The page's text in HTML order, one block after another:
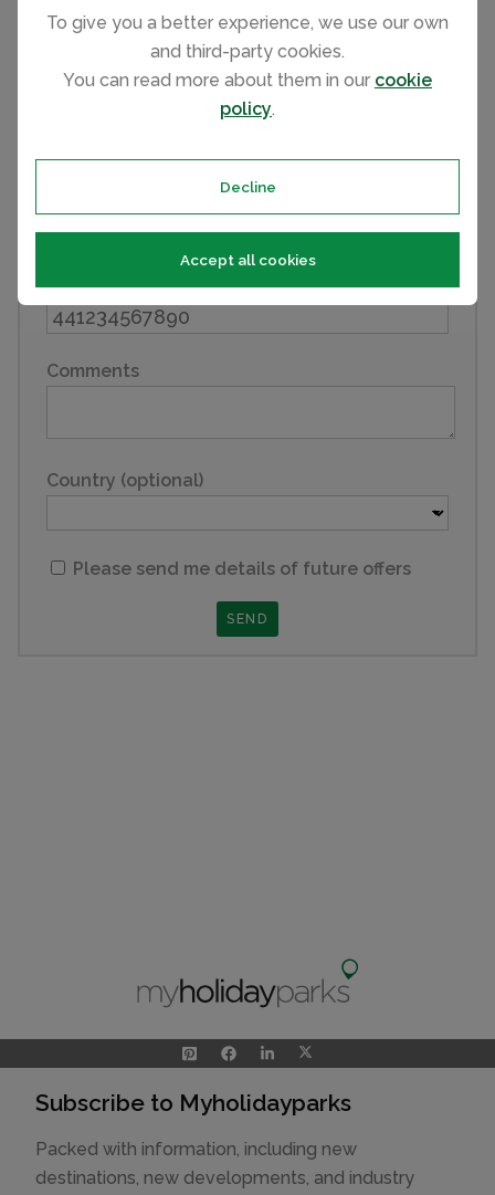
To give you a better experience, we use our own
and third-party cookies.
You can read more about them in our cookie
policy.
Decline
Accept all cookies
First name
Phone
Comments
Country (optional)
Please send me details of future offers
Subscribe to Myholidayparks
Packed with information, including new
destinations, new developments, and industry